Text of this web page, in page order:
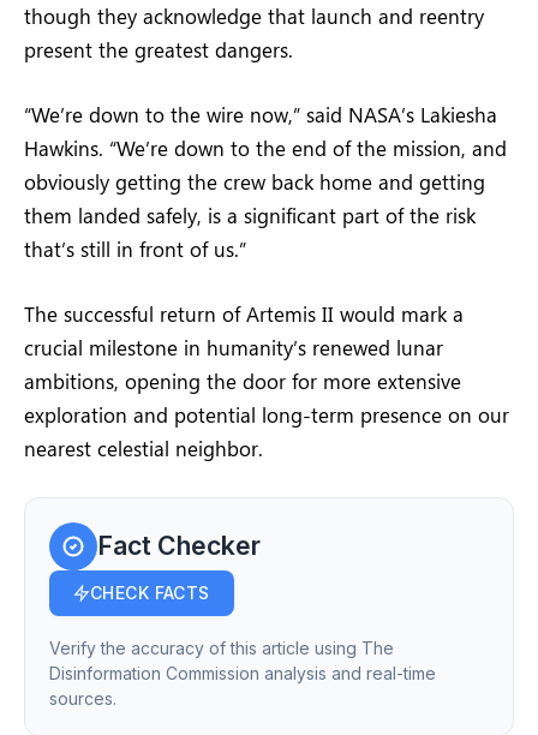
though they acknowledge that launch and reentry
present the greatest dangers.
“We’re down to the wire now,” said NASA’s Lakiesha
Hawkins. “We’re down to the end of the mission, and
obviously getting the crew back home and getting
them landed safely, is a significant part of the risk
that’s still in front of us.”
The successful return of Artemis II would mark a
crucial milestone in humanity’s renewed lunar
ambitions, opening the door for more extensive
exploration and potential long-term presence on our
nearest celestial neighbor.
Fact Checker
CHECK FACTS
Verify the accuracy of this article using The
Disinformation Commission analysis and real-time
sources.